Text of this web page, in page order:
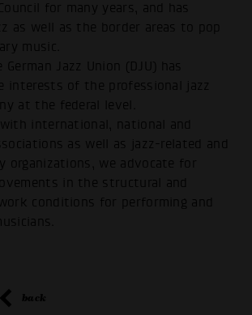
for many years, and has
as well as the border areas to pop
music.
Jazz Union (DJU) has
interests of the professional jazz
at the federal level.
with international, national and
as well as jazz-related and
organizations, we advocate for
in the structural and
conditions for performing and
back